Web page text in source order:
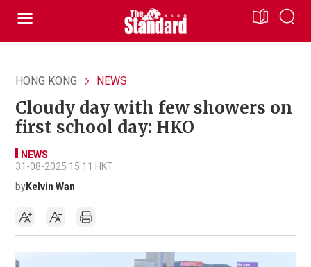
HONG KONG NEWS
Cloudy day with few showers on
first school day: HKO
NEWS
31-08-2025 15:11 HKT
byKelvin Wan